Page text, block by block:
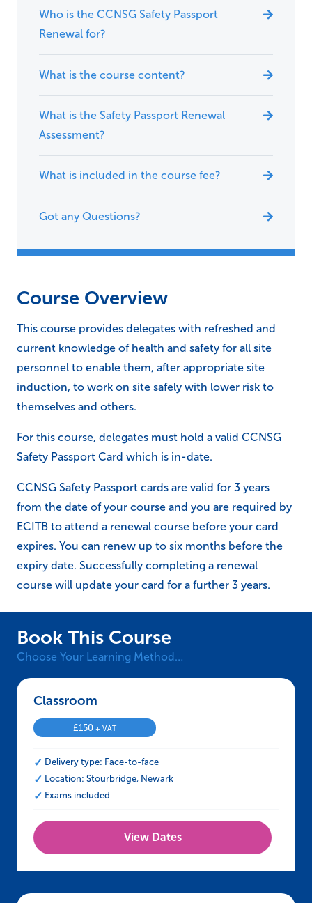
Who is the CCNSG Safety Passport
Renewal for?
What is the course content?
What is the Safety Passport Renewal
Assessment?
What is included in the course fee?
Got any Questions?
Course Overview
This course provides delegates with refreshed and
current knowledge of health and safety for all site
personnel to enable them, after appropriate site
induction, to work on site safely with lower risk to
themselves and others.
For this course, delegates must hold a valid CCNSG
Safety Passport Card which is in-date.
CCNSG Safety Passport cards are valid for 3 years
from the date of your course and you are required by
ECITB to attend a renewal course before your card
expires. You can renew up to six months before the
expiry date. Successfully completing a renewal
course will update your card for a further 3 years.
Book This Course
Choose Your Learning Method…
Classroom – CCNSG Safety Passport Renewal
£150 + VAT
Delivery type: Face-to-face
Location: Stourbridge, Newark
Exams included
View Dates